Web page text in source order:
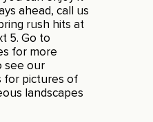
ahead, call us
rush hits at
5. Go to
for more
see our
for pictures of
landscapes